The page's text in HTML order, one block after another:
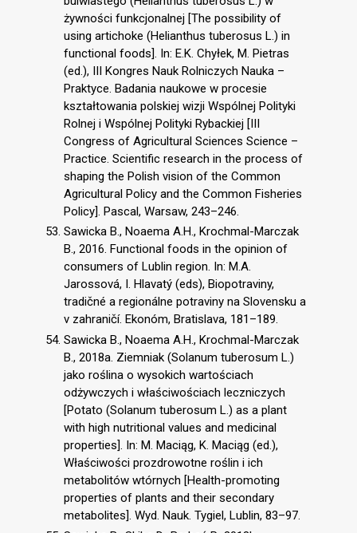
żywności funkcjonalnej [The possibility of
using artichoke (Helianthus tuberosus L.) in
functional foods]. In: E.K. Chyłek, M. Pietras
(ed.), III Kongres Nauk Rolniczych Nauka –
Praktyce. Badania naukowe w procesie
kształtowania polskiej wizji Wspólnej Polityki
Rolnej i Wspólnej Polityki Rybackiej [III
Congress of Agricultural Sciences Science –
Practice. Scientific research in the process of
shaping the Polish vision of the Common
Agricultural Policy and the Common Fisheries
Policy]. Pascal, Warsaw, 243–246.
Sawicka B., Noaema A.H., Krochmal-Marczak
B., 2016. Functional foods in the opinion of
consumers of Lublin region. In: M.A.
Jarossová, I. Hlavatý (eds), Biopotraviny,
tradičné a regionálne potraviny na Slovensku a
v zahraničí. Ekonóm, Bratislava, 181–189.
Sawicka B., Noaema A.H., Krochmal-Marczak
B., 2018a. Ziemniak (Solanum tuberosum L.)
jako roślina o wysokich wartościach
odżywczych i właściwościach leczniczych
[Potato (Solanum tuberosum L.) as a plant
with high nutritional values and medicinal
properties]. In: M. Maciąg, K. Maciąg (ed.),
Właściwości prozdrowotne roślin i ich
metabolitów wtórnych [Health-promoting
properties of plants and their secondary
metabolites]. Wyd. Nauk. Tygiel, Lublin, 83–97.